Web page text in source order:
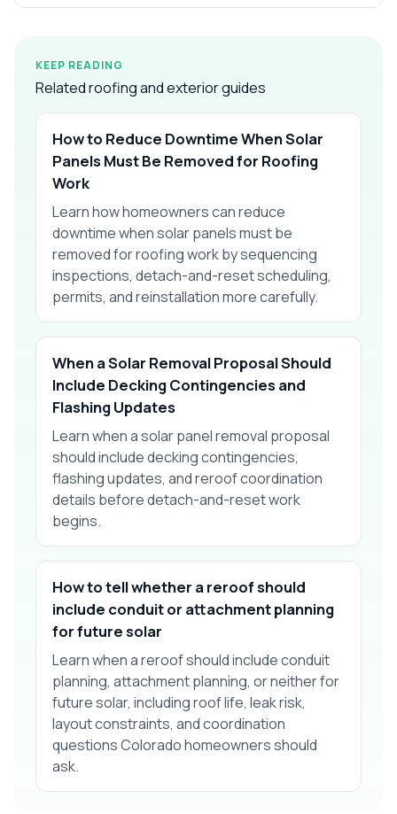
KEEP READING
Related roofing and exterior guides
How to Reduce Downtime When Solar
Panels Must Be Removed for Roofing
Work
Learn how homeowners can reduce
downtime when solar panels must be
removed for roofing work by sequencing
inspections, detach-and-reset scheduling,
permits, and reinstallation more carefully.
When a Solar Removal Proposal Should
Include Decking Contingencies and
Flashing Updates
Learn when a solar panel removal proposal
should include decking contingencies,
flashing updates, and reroof coordination
details before detach-and-reset work
begins.
How to tell whether a reroof should
include conduit or attachment planning
for future solar
Learn when a reroof should include conduit
planning, attachment planning, or neither for
future solar, including roof life, leak risk,
layout constraints, and coordination
questions Colorado homeowners should
ask.